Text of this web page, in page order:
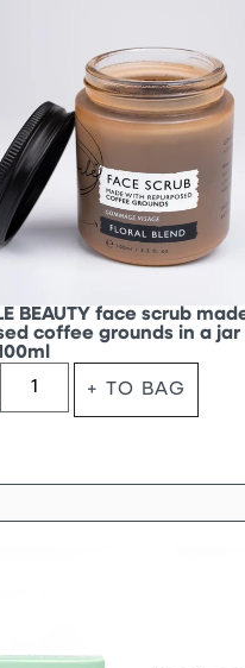
BEAUTY face scrub
coffee grounds in a
+ TO BAG